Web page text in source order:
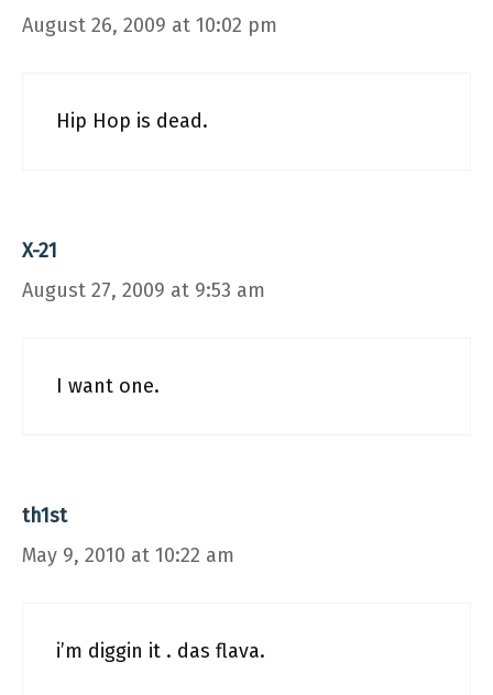
August 26, 2009 at 10:02 pm
Hip Hop is dead.
X-21
August 27, 2009 at 9:53 am
I want one.
th1st
May 9, 2010 at 10:22 am
i’m diggin it . das flava.